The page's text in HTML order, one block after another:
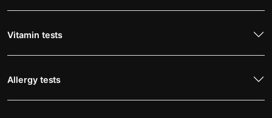
Vitamin tests
Allergy tests